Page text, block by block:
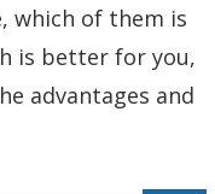
which of them is
is better for you,
advantages and